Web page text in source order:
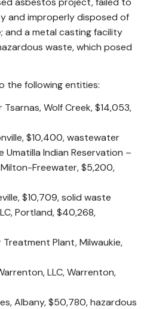
and improperly disposed of
and a metal casting facility
waste, which posed
the following entities:
Wolf Creek, $14,053,
$10,400, wastewater
Indian Reservation –
Freewater, $5,200,
$10,709, solid waste
Portland, $40,268,
Plant, Milwaukie,
LLC, Warrenton,
Albany, $50,780, hazardous